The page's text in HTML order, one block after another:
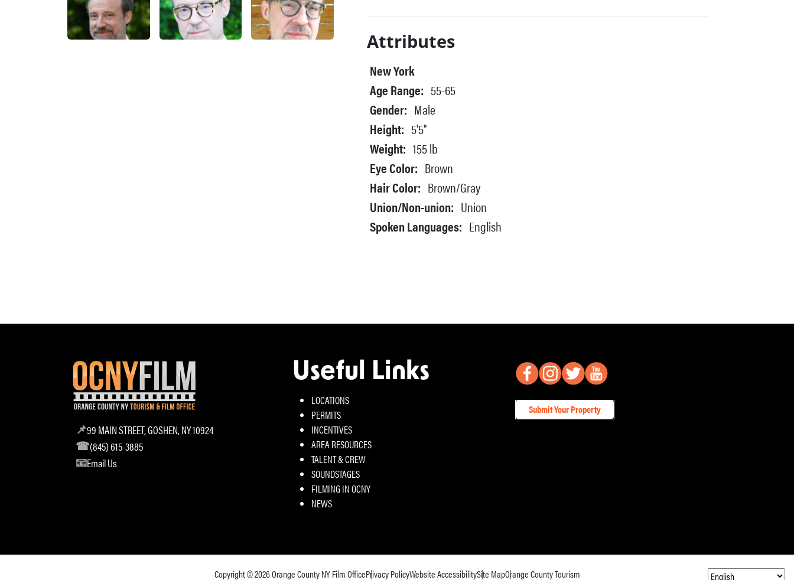
Attributes
New York
Age Range: 55-65
Gender: Male
Height: 5'5"
Weight: 155 lb
Eye Color: Brown
Hair Color: Brown/Gray
Union/Non-union: Union
Spoken Languages: English
99 MAIN STREET, GOSHEN, NY 10924
(845) 615-3885
Email Us
Useful Links
LOCATIONS
PERMITS
INCENTIVES
AREA RESOURCES
TALENT & CREW
SOUNDSTAGES
FILMING IN OCNY
NEWS
Submit Your Property
Copyright © 2026Orange County NY Film OfficePrivacy PolicyWebsite AccessibilitySite MapOrange County Tourism